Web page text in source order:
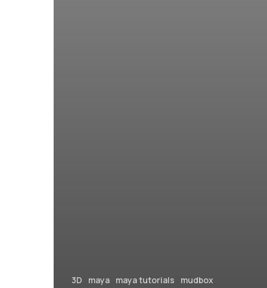
3D maya maya tutorials mudbox